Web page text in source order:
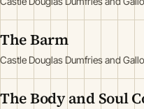
The Barm
Castle Douglas Dumfries and
The Body and Soul